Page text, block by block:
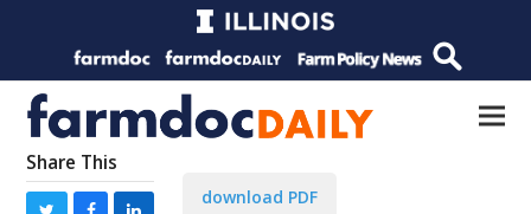
Share This
download PDF